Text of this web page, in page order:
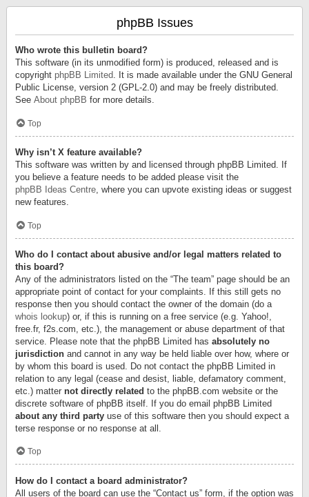
phpBB Issues
Who wrote this bulletin board?
This software (in its unmodified form) is produced, released and is
copyright phpBB Limited. It is made available under the GNU General
Public License, version 2 (GPL-2.0) and may be freely distributed.
See About phpBB for more details.
Top
Why isn’t X feature available?
This software was written by and licensed through phpBB Limited. If
you believe a feature needs to be added please visit the
phpBB Ideas Centre, where you can upvote existing ideas or suggest
new features.
Top
Who do I contact about abusive and/or legal matters related to
this board?
Any of the administrators listed on the “The team” page should be an
appropriate point of contact for your complaints. If this still gets no
response then you should contact the owner of the domain (do a
whois lookup) or, if this is running on a free service (e.g. Yahoo!,
free.fr, f2s.com, etc.), the management or abuse department of that
service. Please note that the phpBB Limited has absolutely no
jurisdiction and cannot in any way be held liable over how, where or
by whom this board is used. Do not contact the phpBB Limited in
relation to any legal (cease and desist, liable, defamatory comment,
etc.) matter not directly related to the phpBB.com website or the
discrete software of phpBB itself. If you do email phpBB Limited
about any third party use of this software then you should expect a
terse response or no response at all.
Top
How do I contact a board administrator?
All users of the board can use the “Contact us” form, if the option was